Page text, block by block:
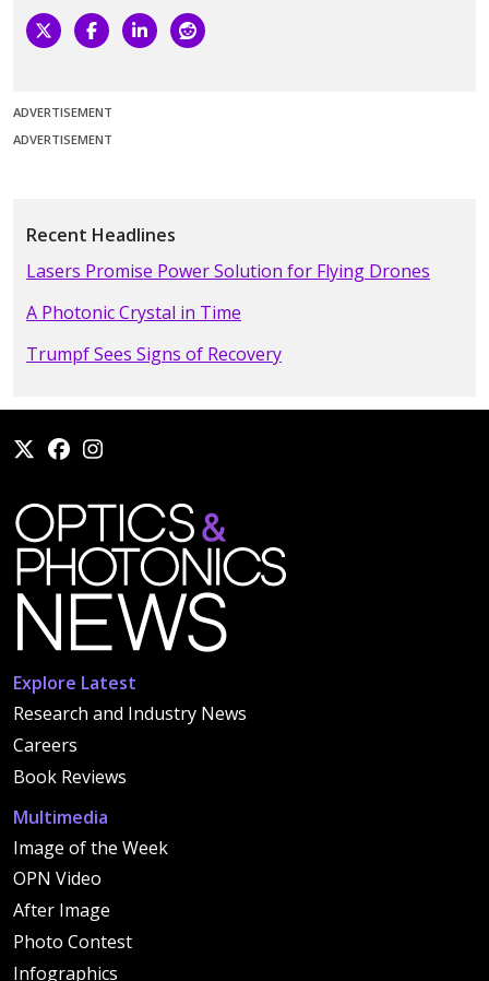
ADVERTISEMENT
ADVERTISEMENT
Recent Headlines
Lasers Promise Power Solution for Flying Drones
A Photonic Crystal in Time
Trumpf Sees Signs of Recovery
Explore Latest
Research and Industry News
Careers
Book Reviews
Multimedia
Image of the Week
OPN Video
After Image
Photo Contest
Infographics